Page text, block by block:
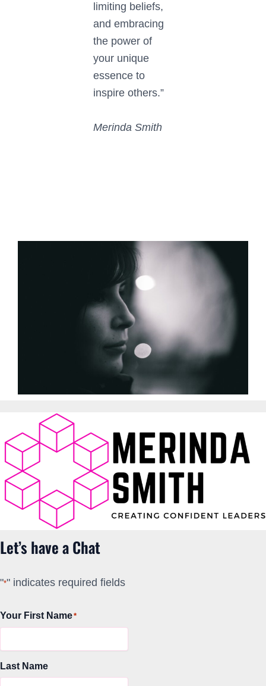
limiting beliefs,
and embracing
the power of
your unique
essence to
inspire others.”
Merinda Smith
Let’s have a Chat
"*" indicates required fields
Your First Name*
Last Name